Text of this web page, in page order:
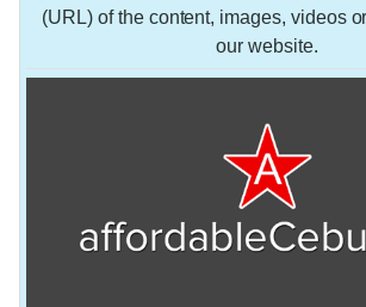
(URL) of the content, images, videos
our website.